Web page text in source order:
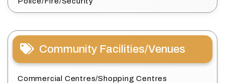
Community Facilities/Venues
Commercial Centres/Shopping Centres